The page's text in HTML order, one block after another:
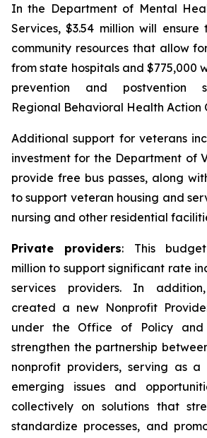
In the Department of Mental
Services, $3.54 million will
community resources that allow
from state hospitals and $775,000
prevention and postvention
Regional Behavioral Health Action
Additional support for veterans
investment for the Department of
provide free bus passes, along
to support veteran housing and
nursing and other residential
Private providers: This
million to support significant rate
services providers. In
created a new Nonprofit
under the Office of Policy and
strengthen the partnership
nonprofit providers, serving as
emerging issues and
collectively on solutions that
standardize processes, and